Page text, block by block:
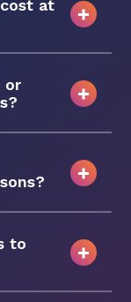
at
or
to